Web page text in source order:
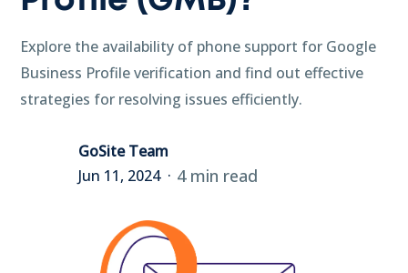
Explore the availability of phone support for Google
Business Profile verification and find out effective
strategies for resolving issues efficiently.
GoSite Team
Jun 11, 2024
4 min read